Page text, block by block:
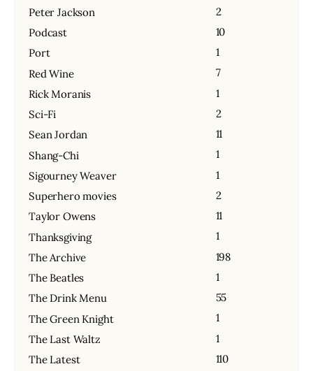
Peter Jackson
2
Podcast
10
Port
1
Red Wine
7
Rick Moranis
1
Sci-Fi
2
Sean Jordan
11
Shang-Chi
1
Sigourney Weaver
1
Superhero movies
2
Taylor Owens
11
Thanksgiving
1
The Archive
198
The Beatles
1
The Drink Menu
55
The Green Knight
1
The Last Waltz
1
The Latest
110